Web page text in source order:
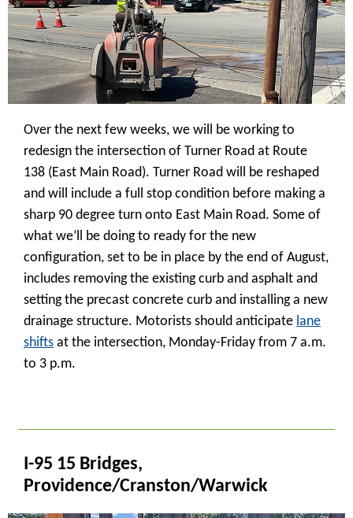
Over the next few weeks, we will be working to
redesign the intersection of Turner Road at Route
138 (East Main Road). Turner Road will be reshaped
and will include a full stop condition before making a
sharp 90 degree turn onto East Main Road. Some of
what we’ll be doing to ready for the new
configuration, set to be in place by the end of August,
includes removing the existing curb and asphalt and
setting the precast concrete curb and installing a new
drainage structure. Motorists should anticipate lane
shifts at the intersection, Monday-Friday from 7 a.m.
to 3 p.m.
I-95 15 Bridges,
Providence/Cranston/Warwick